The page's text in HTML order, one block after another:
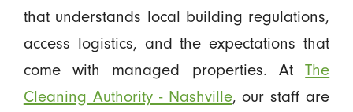
that understands local building regulations,
access logistics, and the expectations that
come with managed properties. AtThe
Cleaning Authority - Nashville, our staff are